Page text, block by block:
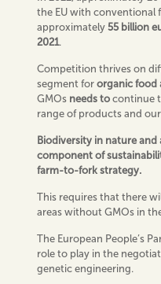
the EU with conventional
approximately 55 billion
2021.
Competition thrives on
segment for organic food
GMOs needs tocontinue
range of products and
Biodiversity in nature
component of
farm-to-fork strategy.
This requires that there
areas without GMOs in
The European People’s
role to play in the
genetic engineering.